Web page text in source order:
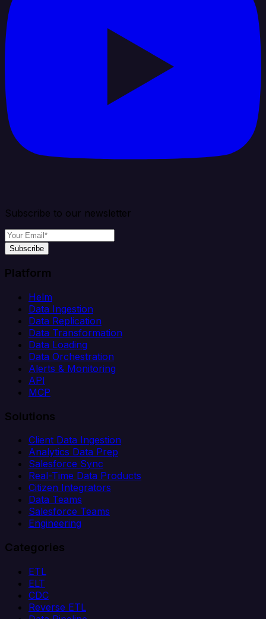
Subscribe to our newsletter
Subscribe
Platform
Helm
Data Ingestion
Data Replication
Data Transformation
Data Loading
Data Orchestration
Alerts & Monitoring
API
MCP
Solutions
Client Data Ingestion
Analytics Data Prep
Salesforce Sync
Real-Time Data Products
Citizen Integrators
Data Teams
Salesforce Teams
Engineering
Categories
ETL
ELT
CDC
Reverse ETL